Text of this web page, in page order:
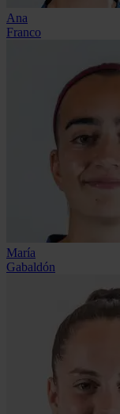
Ana
Franco
María
Gabaldón